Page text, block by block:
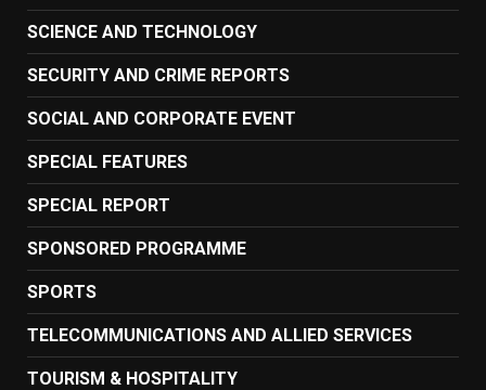
SCIENCE AND TECHNOLOGY
SECURITY AND CRIME REPORTS
SOCIAL AND CORPORATE EVENT
SPECIAL FEATURES
SPECIAL REPORT
SPONSORED PROGRAMME
SPORTS
TELECOMMUNICATIONS AND ALLIED SERVICES
TOURISM & HOSPITALITY